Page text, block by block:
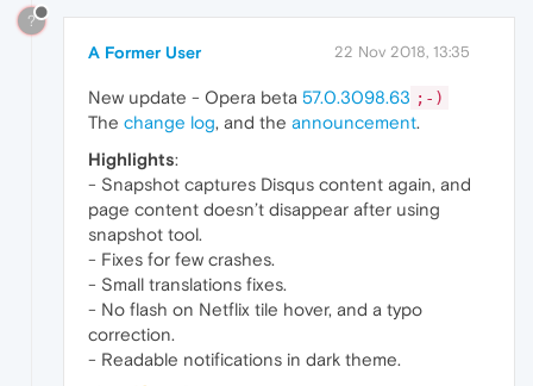
?
A Former User 22 Nov 2018, 13:35
New update - Opera beta 57.0.3098.63 ;-)
The change log, and the announcement.
Highlights:
- Snapshot captures Disqus content again, and
page content doesn’t disappear after using
snapshot tool.
- Fixes for few crashes.
- Small translations fixes.
- No flash on Netflix tile hover, and a typo
correction.
- Readable notifications in dark theme.